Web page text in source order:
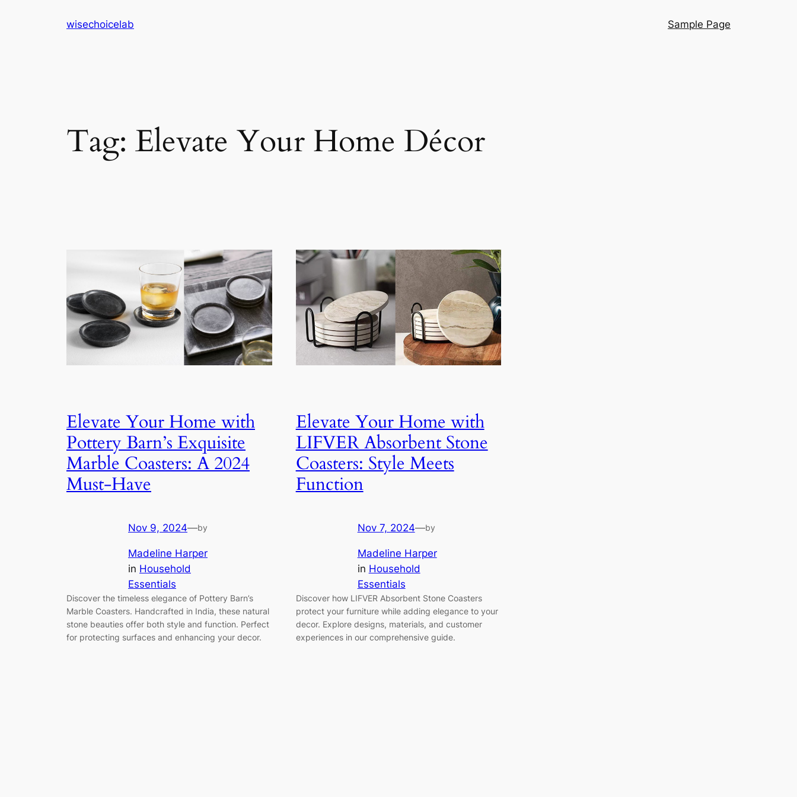
wisechoicelab Sample Page
Tag: Elevate Your Home Décor
Elevate Your Home with
Pottery Barn’s Exquisite
Marble Coasters: A 2024
Must-Have
Nov 9, 2024—by
Madeline Harper
in Household
Essentials
Discover the timeless elegance of Pottery Barn’s
Marble Coasters. Handcrafted in India, these natural
stone beauties offer both style and function. Perfect
for protecting surfaces and enhancing your decor.
Elevate Your Home with
LIFVER Absorbent Stone
Coasters: Style Meets
Function
Nov 7, 2024—by
Madeline Harper
in Household
Essentials
Discover how LIFVER Absorbent Stone Coasters
protect your furniture while adding elegance to your
decor. Explore designs, materials, and customer
experiences in our comprehensive guide.